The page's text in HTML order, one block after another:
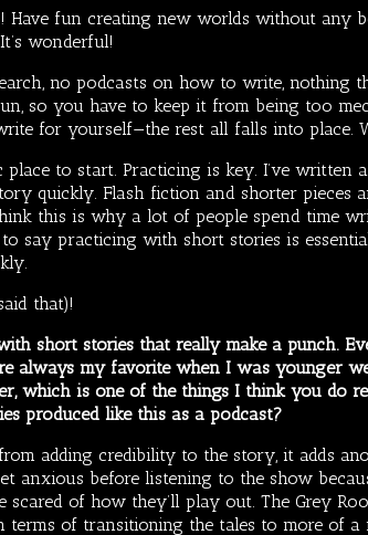
Have fun creating new worlds without
wonderful!
no podcasts on how to write,
so you have to keep it from being too
for yourself—the rest all falls into place.
place to start. Practicing is key. I’ve
quickly. Flash fiction and shorter pieces
this is why a lot of people spend time
say practicing with short stories is
that)!
with short stories that really make a punch.
always my favorite when I was younger
which is one of the things I think you do
produced like this as a podcast?
adding credibility to the story, it adds
anxious before listening to the show
scared of how they’ll play out. The Grey
terms of transitioning the tales to more of a